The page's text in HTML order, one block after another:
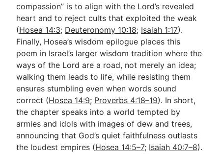
compassion” is to align with the Lord’s revealed
heart and to reject cults that exploited the weak
(Hosea 14:3; Deuteronomy 10:18; Isaiah 1:17).
Finally, Hosea’s wisdom epilogue places this
poem in Israel’s larger wisdom tradition where the
ways of the Lord are a road, not merely an idea;
walking them leads to life, while resisting them
ensures stumbling even when words sound
correct (Hosea 14:9; Proverbs 4:18–19). In short,
the chapter speaks into a world tempted by
armies and idols with images of dew and trees,
announcing that God’s quiet faithfulness outlasts
the loudest empires (Hosea 14:5–7; Isaiah 40:7–8).